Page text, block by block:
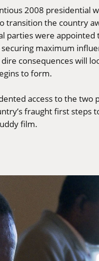
2008 presidential
transition the country
parties were appointed
maximum
consequences will
to form.
access to the two
fraught first steps
film.